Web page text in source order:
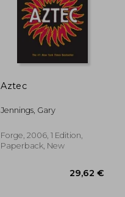
Aztec
Jennings, Gary
Forge, 2006, 1 Edition,
Paperback, New